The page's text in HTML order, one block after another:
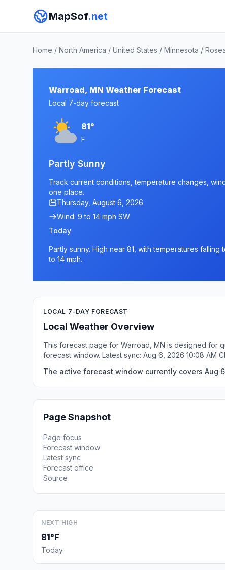
MapSof.net
Home / North America / United States / Minnesota /
Warroad, MN Weather Forecast
Local 7-day forecast
81°
F
Partly Sunny
Track current conditions, temperature changes,
one place.
Thursday, August 6, 2026
Wind: 9 to 14 mph SW
Today
Partly sunny. High near 81, with temperatures
to 14 mph.
LOCAL 7-DAY FORECAST
Local Weather Overview
This forecast page for Warroad, MN is designed for
forecast window. Latest sync: Aug 6, 2026 10:08 AM
The active forecast window currently covers Aug
Page Snapshot
Page focus
Forecast window
Latest sync
Forecast office
Source
NEXT HIGH
81°F
Today